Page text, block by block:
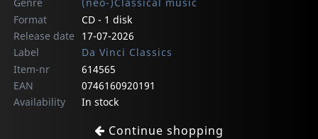
Format
CD - 1 disk
Release date
17-07-2026
Label
Da Vinci Classics
Item-nr
614565
EAN
0746160920191
Availability
In stock
Continue shopping